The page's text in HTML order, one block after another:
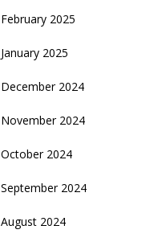
February 2025
January 2025
December 2024
November 2024
October 2024
September 2024
August 2024